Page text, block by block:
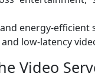
energy-efficient
low-latency
Video